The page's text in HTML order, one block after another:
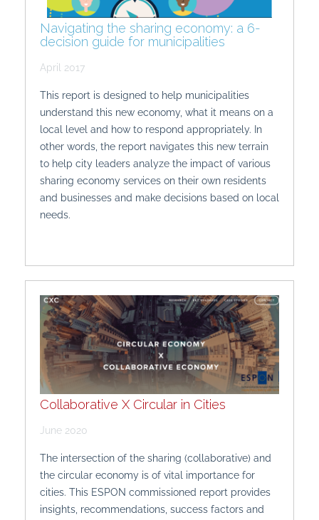
Navigating the sharing economy: a 6-
decision guide for municipalities
April 2017
This report is designed to help municipalities
understand this new economy, what it means on a
local level and how to respond appropriately. In
other words, the report navigates this new terrain
to help city leaders analyze the impact of various
sharing economy services on their own residents
and businesses and make decisions based on local
needs.
Collaborative X Circular in Cities
June 2020
The intersection of the sharing (collaborative) and
the circular economy is of vital importance for
cities. This ESPON commissioned report provides
insights, recommendations, success factors and